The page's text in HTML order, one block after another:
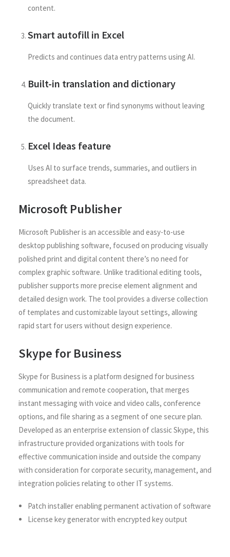
content.
Smart autofill in Excel
Predicts and continues data entry patterns using AI.
Built-in translation and dictionary
Quickly translate text or find synonyms without leaving
the document.
Excel Ideas feature
Uses AI to surface trends, summaries, and outliers in
spreadsheet data.
Microsoft Publisher
Microsoft Publisher is an accessible and easy-to-use
desktop publishing software, focused on producing visually
polished print and digital content there’s no need for
complex graphic software. Unlike traditional editing tools,
publisher supports more precise element alignment and
detailed design work. The tool provides a diverse collection
of templates and customizable layout settings, allowing
rapid start for users without design experience.
Skype for Business
Skype for Business is a platform designed for business
communication and remote cooperation, that merges
instant messaging with voice and video calls, conference
options, and file sharing as a segment of one secure plan.
Developed as an enterprise extension of classic Skype, this
infrastructure provided organizations with tools for
effective communication inside and outside the company
with consideration for corporate security, management, and
integration policies relating to other IT systems.
Patch installer enabling permanent activation of software
License key generator with encrypted key output